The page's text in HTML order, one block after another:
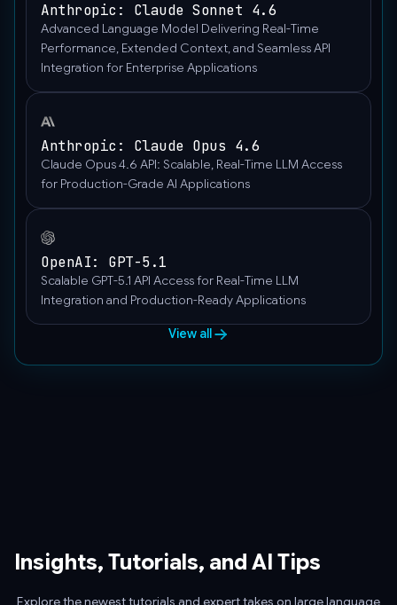
Anthropic: Claude Sonnet 4.6
Advanced Language Model Delivering Real-Time
Performance, Extended Context, and Seamless API
Integration for Enterprise Applications
Anthropic: Claude Opus 4.6
Claude Opus 4.6 API: Scalable, Real-Time LLM Access
for Production-Grade AI Applications
OpenAI: GPT-5.1
Scalable GPT-5.1 API Access for Real-Time LLM
Integration and Production-Ready Applications
View all
Insights, Tutorials, and AI Tips
Explore the newest tutorials and expert takes on large language